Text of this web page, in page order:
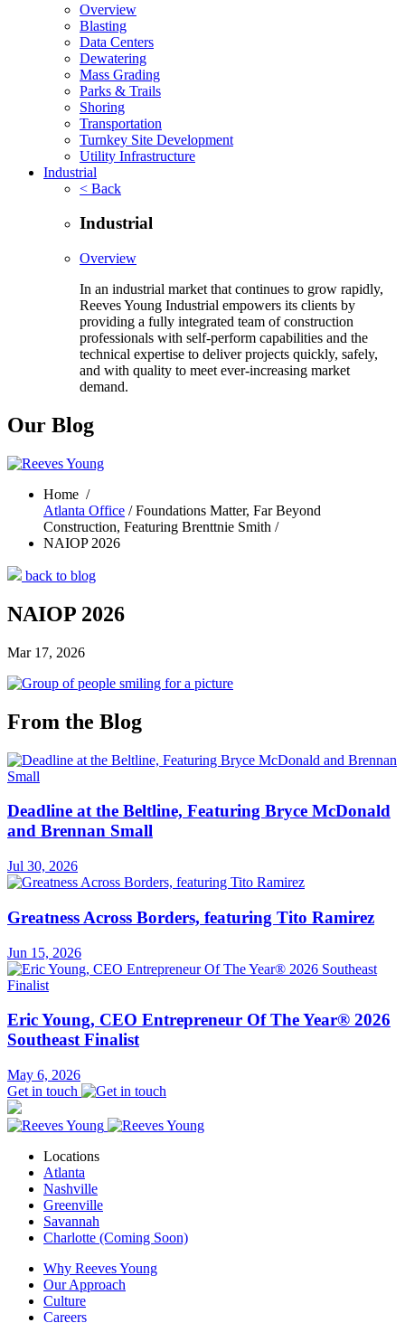
Overview
Blasting
Data Centers
Dewatering
Mass Grading
Parks & Trails
Shoring
Transportation
Turnkey Site Development
Utility Infrastructure
Industrial
< Back
Industrial
Overview
In an industrial market that continues to grow rapidly,
Reeves Young Industrial empowers its clients by
providing a fully integrated team of construction
professionals with self-perform capabilities and the
technical expertise to deliver projects quickly, safely,
and with quality to meet ever-increasing market
demand.
Our Blog
Home /
Atlanta Office / Foundations Matter, Far Beyond
Construction, Featuring Brenttnie Smith /
NAIOP 2026
back to blog
NAIOP 2026
Mar 17, 2026
From the Blog
Deadline at the Beltline, Featuring Bryce McDonald
and Brennan Small
Jul 30, 2026
Greatness Across Borders, featuring Tito Ramirez
Jun 15, 2026
Eric Young, CEO Entrepreneur Of The Year® 2026
Southeast Finalist
May 6, 2026
Get in touch
Locations
Atlanta
Nashville
Greenville
Savannah
Charlotte (Coming Soon)
Why Reeves Young
Our Approach
Culture
Careers